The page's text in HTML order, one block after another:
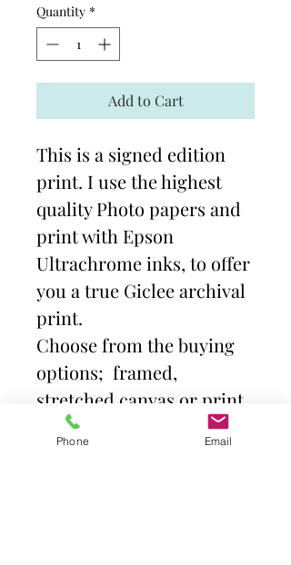
Quantity *
Add to Cart
This is a signed edition
print. I use the highest
quality Photo papers and
print with Epson
Ultrachrome inks, to offer
you a true Giclee archival
print.
Choose from the buying
options; framed,
stretched canvas or print
and mount. Then select
size.
Phone Email